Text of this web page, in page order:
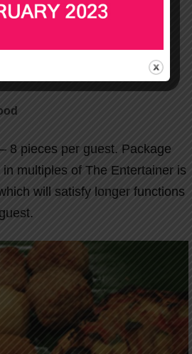
8 pieces per guest. Package
multiples of The Entertainer is
will satisfy longer functions